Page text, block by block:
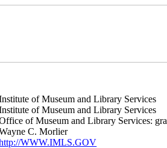
of Museum and Library Services
of Museum and Library Services
of Museum and Library Services:
C. Morlier
WWW.IMLS.GOV